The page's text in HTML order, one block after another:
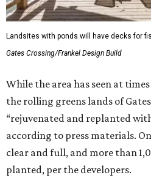
Landsites with ponds will have decks for
Gates Crossing/Frankel Design Build
While the area has seen at
the rolling greens lands of
“rejuvenated and replanted
according to press materials.
clear and full, and more than
planted, per the developers.